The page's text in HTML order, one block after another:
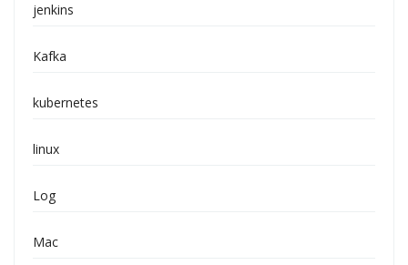
jenkins
Kafka
kubernetes
linux
Log
Mac